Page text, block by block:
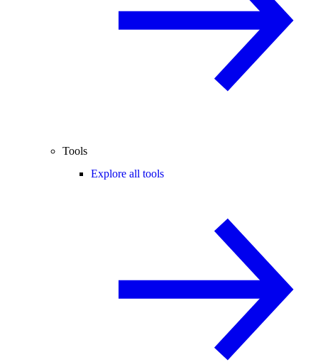
Tools
Explore all tools